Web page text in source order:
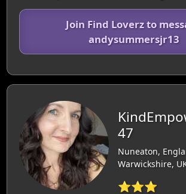
Join Find Loverz to
andysummersjr13
47
Nuneaton,
Warwickshire,
⭐⭐⭐